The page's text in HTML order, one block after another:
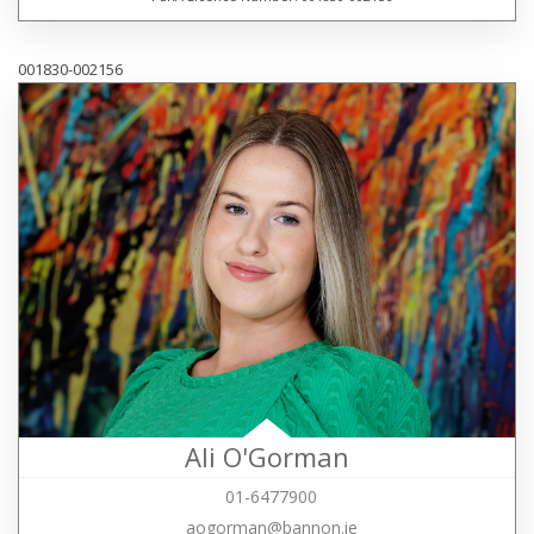
001830-002156
Ali O'Gorman
01-6477900
aogorman@bannon.ie